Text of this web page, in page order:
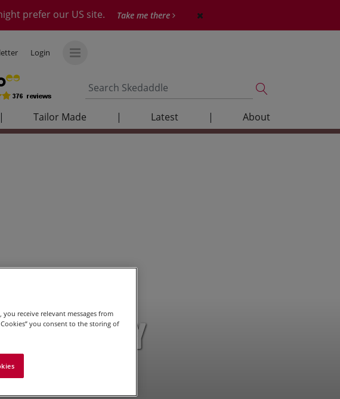
prefer our US site. Take me there
Login
| Tailor Made | Latest | About
In Tuscany
receive relevant messages from
you consent to the storing of